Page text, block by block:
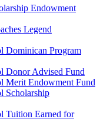
Endowment
Legend
Dominican Program
Donor Advised Fund
Merit Endowment Fund
Scholarship
Tuition Earned for